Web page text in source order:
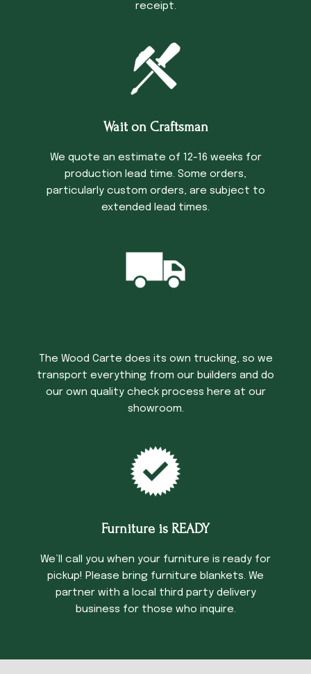
receipt.
Wait on Craftsman
We quote an estimate of 12-16 weeks for
production lead time. Some orders,
particularly custom orders, are subject to
extended lead times.
The Wood Carte does its own trucking, so we
transport everything from our builders and do
our own quality check process here at our
showroom.
Furniture is READY
We’ll call you when your furniture is ready for
pickup! Please bring furniture blankets. We
partner with a local third party delivery
business for those who inquire.